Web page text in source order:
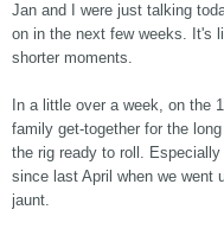
Jan and I were just talking
on in the next few weeks. It's
shorter moments.
In a little over a week, on the
family get-together for the
the rig ready to roll.
since last April when we went
jaunt.